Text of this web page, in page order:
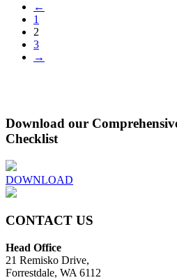
←
1
2
3
→
Download our
Checklist
DOWNLOAD
CONTACT US
Head Office
21 Remisko Drive,
Forrestdale, WA 6112